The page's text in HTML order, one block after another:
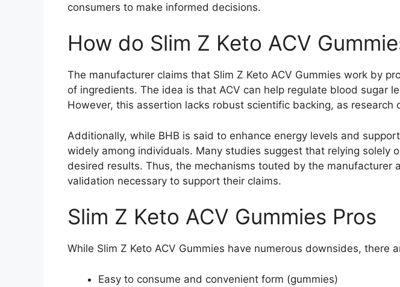
consumers to make informed decisions.
How do Slim Z Keto ACV
The manufacturer claims that Slim Z Keto ACV Gummies work by
of ingredients. The idea is that ACV can help regulate blood sugar
However, this assertion lacks robust scientific backing, as research
Additionally, while BHB is said to enhance energy levels and
widely among individuals. Many studies suggest that relying solely
desired results. Thus, the mechanisms touted by the
validation necessary to support their claims.
Slim Z Keto ACV Gummies Pros
While Slim Z Keto ACV Gummies have numerous downsides, there
Easy to consume and convenient form (gummies)